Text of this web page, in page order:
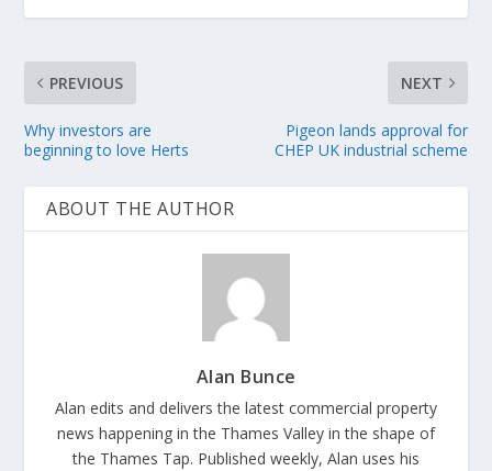
PREVIOUS
Why investors are
beginning to love Herts
NEXT
Pigeon lands approval for
CHEP UK industrial scheme
ABOUT THE AUTHOR
Alan Bunce
Alan edits and delivers the latest commercial property
news happening in the Thames Valley in the shape of
the Thames Tap. Published weekly, Alan uses his